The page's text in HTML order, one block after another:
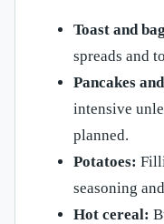
Toast and
spreads and
Pancakes
intensive
planned.
Potatoes:
seasoning
Hot cereal: